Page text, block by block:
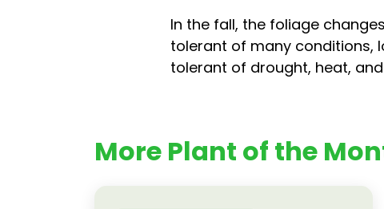
In the fall, the foliage
tolerant of many conditions,
tolerant of drought, heat,
More Plant of the